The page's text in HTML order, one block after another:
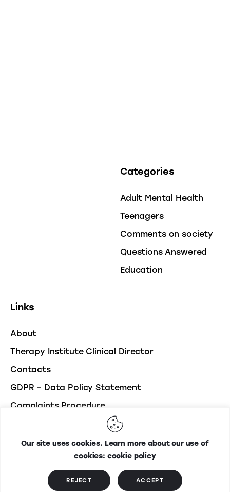
Our site uses cookies. Learn more about our use of
cookies: cookie policy
REJECT ACCEPT
Categories
Adult Mental Health
Teenagers
Comments on society
Questions Answered
Education
Links
About
Therapy Institute Clinical Director
Contacts
GDPR – Data Policy Statement
Complaints Procedure
© 2026. All Rights Reserved. Developed
Webmasters.ie